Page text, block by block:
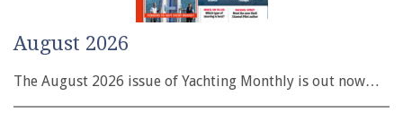
August 2026
The August 2026 issue of Yachting Monthly is out now…